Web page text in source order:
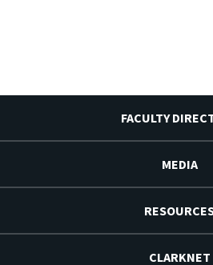
FACULTY
MEDIA
CLARKNET